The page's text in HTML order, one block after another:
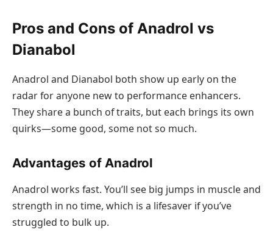
Pros and Cons of Anadrol vs
Dianabol
Anadrol and Dianabol both show up early on the
radar for anyone new to performance enhancers.
They share a bunch of traits, but each brings its own
quirks—some good, some not so much.
Advantages of Anadrol
Anadrol works fast. You’ll see big jumps in muscle and
strength in no time, which is a lifesaver if you’ve
struggled to bulk up.